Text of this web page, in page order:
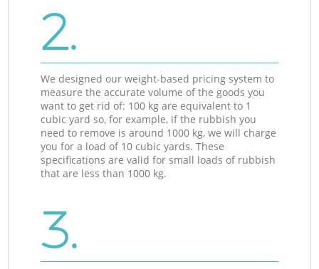
2.
We designed our weight-based pricing system to
measure the accurate volume of the goods you
want to get rid of: 100 kg are equivalent to 1
cubic yard so, for example, if the rubbish you
need to remove is around 1000 kg, we will charge
you for a load of 10 cubic yards. These
specifications are valid for small loads of rubbish
that are less than 1000 kg.
3.